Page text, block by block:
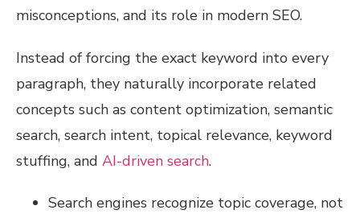
misconceptions, and its role in modern SEO.
Instead of forcing the exact keyword into every
paragraph, they naturally incorporate related
concepts such as content optimization, semantic
search, search intent, topical relevance, keyword
stuffing, and AI-driven search.
Search engines recognize topic coverage, not